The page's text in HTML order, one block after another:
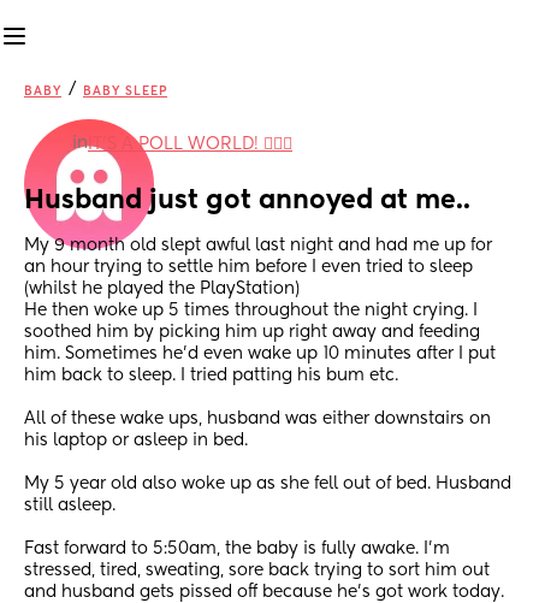
BABY / BABY SLEEP
inIT'S A POLL WORLD! 🙋🏽‍♀️
Husband just got annoyed at me..
My 9 month old slept awful last night and had me up for
an hour trying to settle him before I even tried to sleep
(whilst he played the PlayStation)
He then woke up 5 times throughout the night crying. I
soothed him by picking him up right away and feeding
him. Sometimes he’d even wake up 10 minutes after I put
him back to sleep. I tried patting his bum etc.
All of these wake ups, husband was either downstairs on
his laptop or asleep in bed.
My 5 year old also woke up as she fell out of bed. Husband
still asleep.
Fast forward to 5:50am, the baby is fully awake. I’m
stressed, tired, sweating, sore back trying to sort him out
and husband gets pissed off because he’s got work today.